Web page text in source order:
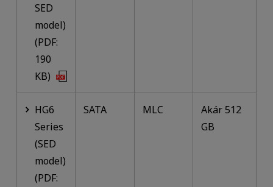
SED
model)
(PDF:
190
KB)
HG6
Series
(SED
model)
(PDF:
SATA MLC
Akár 512
GB